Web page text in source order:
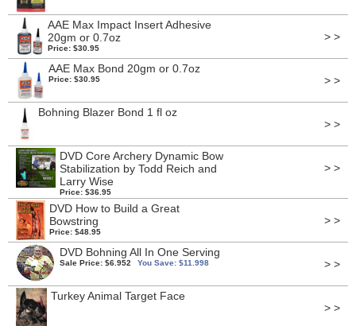
AAE Max Impact Insert Adhesive
20gm or 0.7oz
Price: $30.95
> >
AAE Max Bond 20gm or 0.7oz
Price: $30.95 > >
Bohning Blazer Bond 1 fl oz
> >
DVD Core Archery Dynamic Bow
Stabilization by Todd Reich and
Larry Wise
Price: $36.95
> >
DVD How to Build a Great
Bowstring
Price: $48.95
> >
DVD Bohning All In One Serving
Sale Price: $6.952 You Save: $11.998 > >
Turkey Animal Target Face
> >